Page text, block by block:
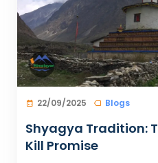
22/09/2025 Blogs
Shyagya Tradition:
Kill Promise